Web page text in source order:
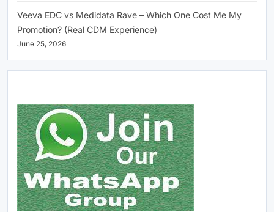
Veeva EDC vs Medidata Rave – Which One Cost Me My
Promotion? (Real CDM Experience)
June 25, 2026